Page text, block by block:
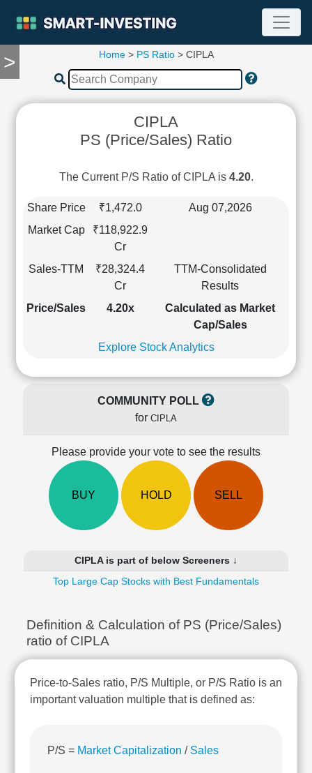
>
TOOLS
Compare
Summary
Ratios
Statement
Sheet
Pattern
Price/Book(PB)
Price/Sales(PS)
Technical
Analysis
Mutual
Funds
Investing
Home> PS Ratio> CIPLA
CIPLA
PS (Price/Sales) Ratio
The Current P/S Ratio of CIPLA is 4.20.
Share Price ₹1,472.0
Aug 07,2026
Market Cap
₹118,922.9
Cr
Sales-TTM
₹28,324.4
Cr
TTM-Consolidated
Results
Price/Sales
4.20x
Calculated as Market
Cap/Sales
Explore Stock Analytics
COMMUNITY POLL
for CIPLA
Please provide your vote to see the results
BUY HOLD SELL
CIPLA is part of below Screeners ↓
Top Large Cap Stocks with Best Fundamentals
Definition & Calculation of PS (Price/Sales)
ratio of CIPLA
Price-to-Sales ratio, P/S Multiple, or P/S Ratio is an
important valuation multiple that is defined as:
P/S = Market Capitalization / Sales